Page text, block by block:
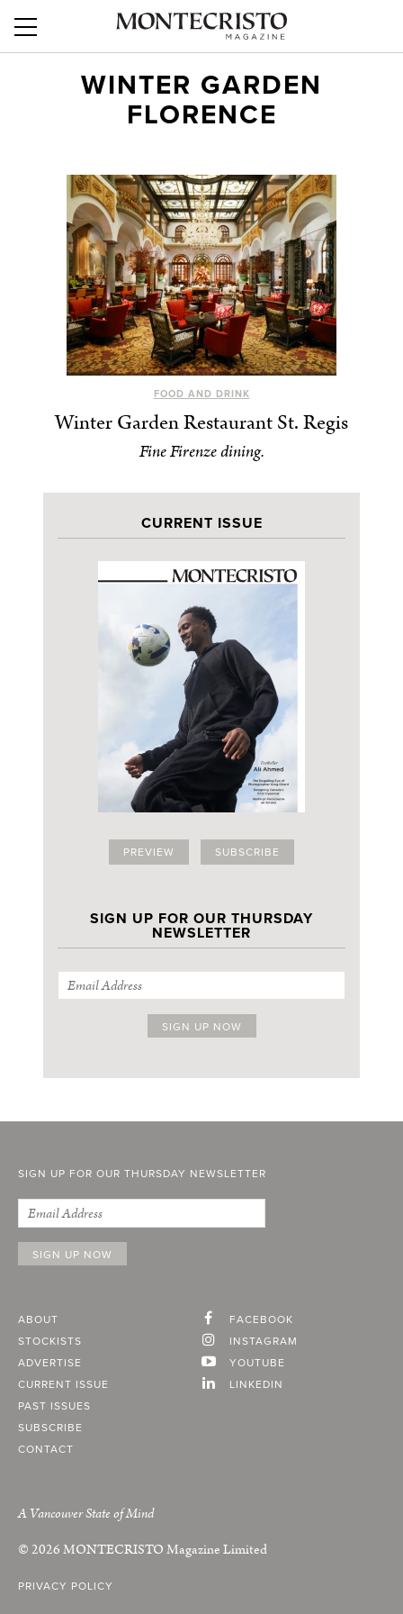
WINTER GARDEN
FLORENCE
FOOD AND DRINK
Winter Garden Restaurant St. Regis
Fine Firenze dining.
CURRENT ISSUE
PREVIEW SUBSCRIBE
SIGN UP FOR OUR THURSDAY
NEWSLETTER
SIGN UP FOR OUR THURSDAY NEWSLETTER
ABOUT
STOCKISTS
ADVERTISE
CURRENT ISSUE
PAST ISSUES
SUBSCRIBE
CONTACT
FACEBOOK
INSTAGRAM
YOUTUBE
LINKEDIN
A Vancouver State of Mind
© 2026MONTECRISTOMagazine Limited
PRIVACY POLICY